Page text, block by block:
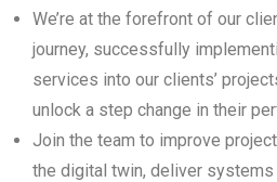
We’re at the forefront of our
journey, successfully
services into our clients’
unlock a step change in their
Join the team to improve
the digital twin, deliver systems